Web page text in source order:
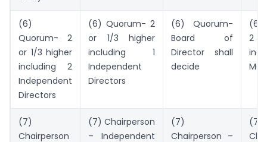
(6)
Quorum- 2
or 1/3 higher
including 2
Independent
Directors
(6) Quorum- 2
or 1/3 higher
including 1
Independent
Directors
(6) Quorum-
Board of
Director shall
decide
(6)
2
(7)
Chairperson
(7) Chairperson
– Independent
(7)
Chairperson –
(7)